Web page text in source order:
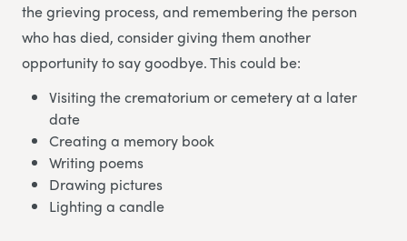
the grieving process, and remembering the person
who has died, consider giving them another
opportunity to say goodbye. This could be:
Visiting the crematorium or cemetery at a later
date
Creating a memory book
Writing poems
Drawing pictures
Lighting a candle